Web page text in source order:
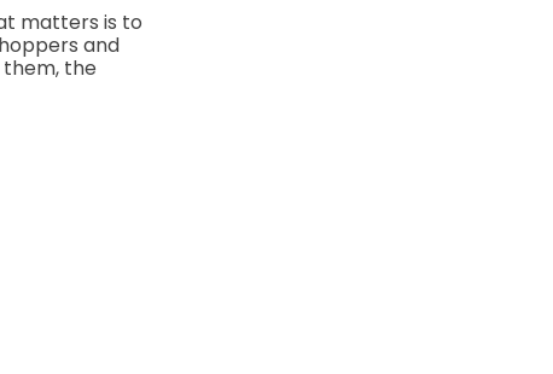
matters is to
and
the